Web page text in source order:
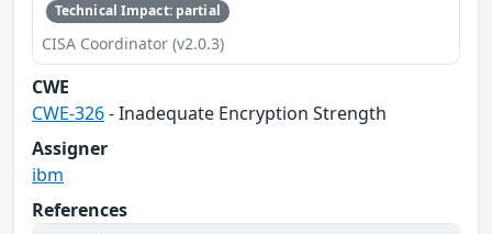
Technical Impact: partial
CISA Coordinator (v2.0.3)
CWE
CWE-326- Inadequate Encryption Strength
Assigner
ibm
References